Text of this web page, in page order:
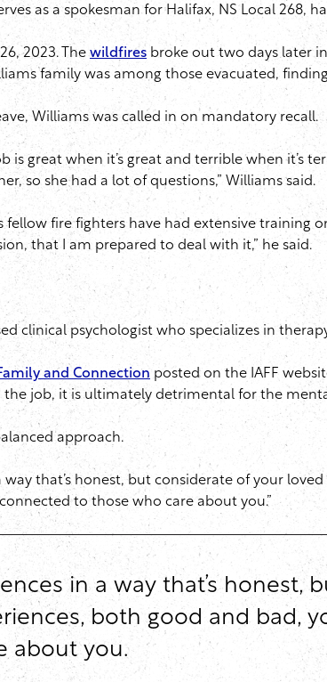
as a spokesman for Halifax, NS Local 268,
2023. The wildfires broke out two days later
family was among those evacuated,
Williams was called in on mandatory recall.
is great when it’s great and terrible when it’s
so she had a lot of questions,” Williams said.
fellow fire fighters have had extensive
that I am prepared to deal with it,” he said.
clinical psychologist who specializes in
and Connection posted on the IAFF
the job, it is ultimately detrimental for the
approach.
way that’s honest, but considerate of your
to those who care about you.”
in a way that’s honest,
both good and bad,
about you.